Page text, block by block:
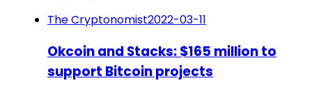
The Cryptonomist2022-03-11
Okcoin and Stacks: $165 million to
support Bitcoin projects